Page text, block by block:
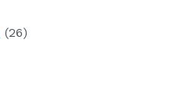
(26)